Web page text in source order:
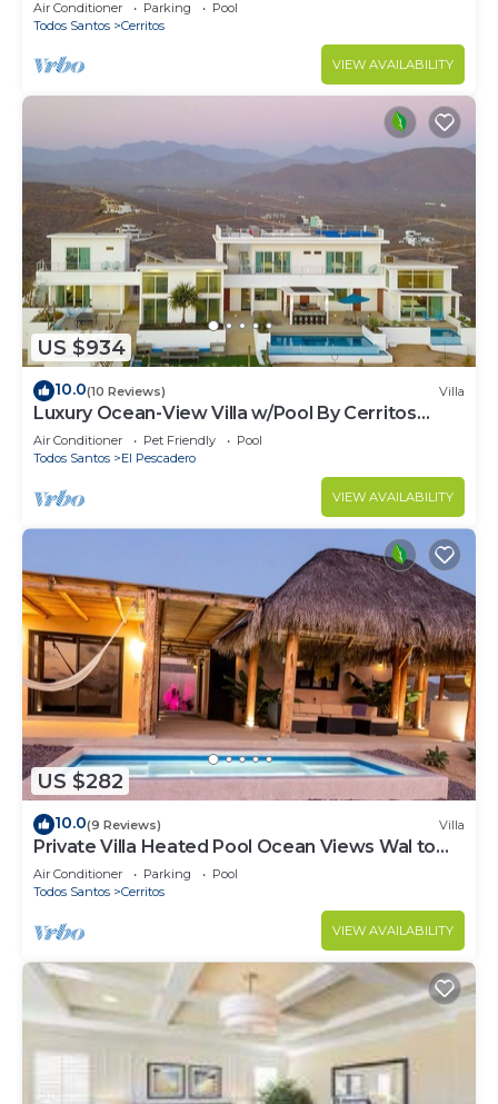
Beach
Air Conditioner Parking
Pool
Todos Santos
Cerritos
VIEW AVAILABILITY
US $934
10.0(10 Reviews) Villa
Luxury Ocean-View Villa w/Pool By Cerritos
Beach
Air Conditioner Pet Friendly
Pool
Todos Santos
El Pescadero
VIEW AVAILABILITY
US $282
10.0(9 Reviews) Villa
Private Villa Heated Pool Ocean Views Wal to
Beach
Air Conditioner Parking
Pool
Todos Santos
Cerritos
VIEW AVAILABILITY